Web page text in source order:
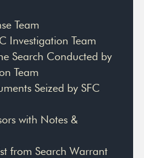
Team
Investigation Team
Search Conducted by
Team
Seized by SFC
with Notes &
from Search Warrant